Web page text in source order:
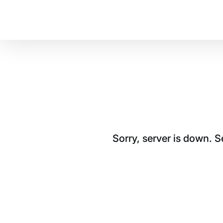
Sorry, server is down.